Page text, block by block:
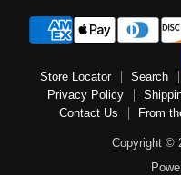
Store Locator Search
Privacy Policy
Contact Us
From
Copyright ©